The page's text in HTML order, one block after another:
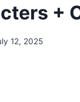
+
12, 2025